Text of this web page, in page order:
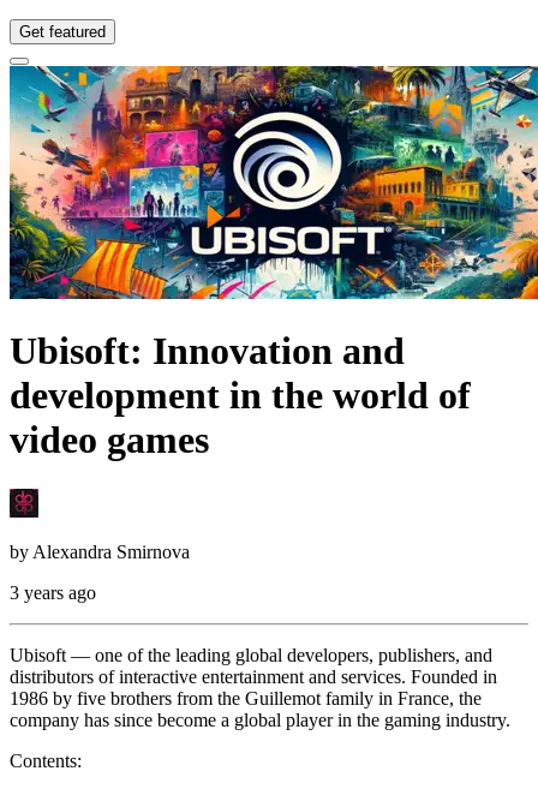
Get featured
Ubisoft: Innovation and
development in the world of
video games
by Alexandra Smirnova
3 years ago
Ubisoft — one of the leading global developers, publishers, and
distributors of interactive entertainment and services. Founded in
1986 by five brothers from the Guillemot family in France, the
company has since become a global player in the gaming industry.
Contents: